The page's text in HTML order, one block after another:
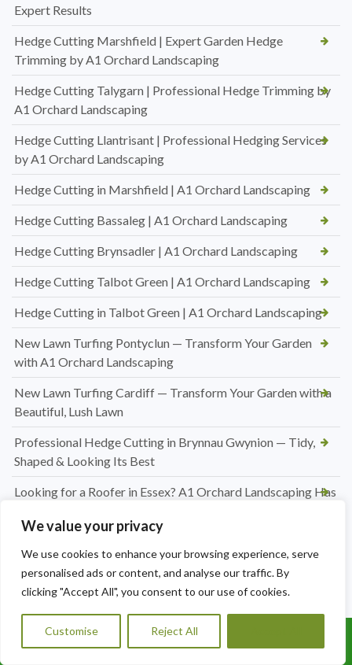
We value your privacy
We use cookies to enhance your browsing experience, serve
personalised ads or content, and analyse our traffic. By
clicking "Accept All", you consent to our use of cookies.
Customise Reject All
Expert Results
Hedge Cutting Marshfield | Expert Garden Hedge
Trimming by A1 Orchard Landscaping
Hedge Cutting Talygarn | Professional Hedge Trimming by
A1 Orchard Landscaping
Hedge Cutting Llantrisant | Professional Hedging Services
by A1 Orchard Landscaping
Hedge Cutting in Marshfield | A1 Orchard Landscaping
Hedge Cutting Bassaleg | A1 Orchard Landscaping
Hedge Cutting Brynsadler | A1 Orchard Landscaping
Hedge Cutting Talbot Green | A1 Orchard Landscaping
Hedge Cutting in Talbot Green | A1 Orchard Landscaping
New Lawn Turfing Pontyclun — Transform Your Garden
with A1 Orchard Landscaping
New Lawn Turfing Cardiff — Transform Your Garden with a
Beautiful, Lush Lawn
Professional Hedge Cutting in Brynnau Gwynion — Tidy,
Shaped & Looking Its Best
Looking for a Roofer in Essex? A1 Orchard Landscaping Has
Space to Its Best
Hedge Trimming Pentyrch
Conifer Hedge Reduction in Barry
Call Us: 07456995684